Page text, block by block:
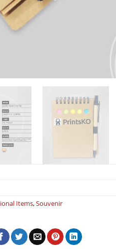
Items,Souvenir